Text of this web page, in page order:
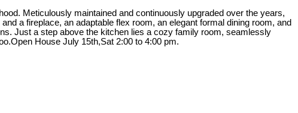
Meticulously maintained and continuously upgraded over the years,
a fireplace, an adaptable flex room, an elegant formal dining room, and
Just a step above the kitchen lies a cozy family room, seamlessly
House July 15th,Sat 2:00 to 4:00 pm.